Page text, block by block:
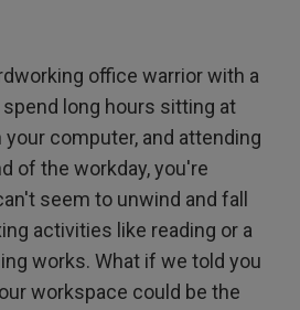
Matching Lighting to Your Body's
a Good Circadian Rhythm? Let
the BenQ e-Reading Desk
office warrior with a
long hours sitting at
computer, and attending
of the workday, you're
seem to unwind and fall
activities like reading or a
works. What if we told you
workspace could be the